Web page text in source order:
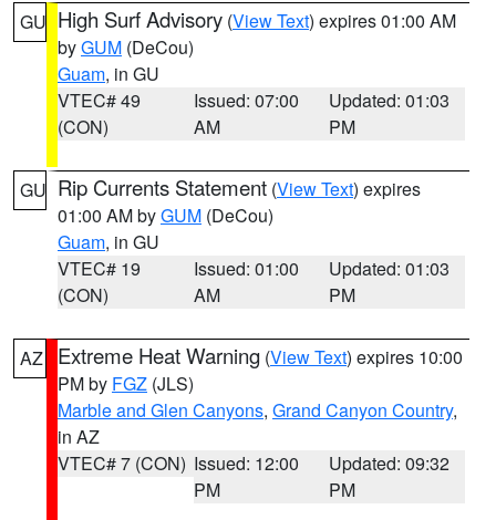
GU High Surf Advisory (View Text) expires 01:00 AM
byGUM (DeCou)
Guam, in GU
VTEC# 49
(CON)
Issued: 07:00
AM
Updated: 01:03
PM
GU Rip Currents Statement (View Text) expires
01:00 AM byGUM (DeCou)
Guam, in GU
VTEC# 19
(CON)
Issued: 01:00
AM
Updated: 01:03
PM
AZ Extreme Heat Warning (View Text) expires 10:00
PM by FGZ (JLS)
Marble and Glen Canyons, Grand Canyon Country,
in AZ
VTEC# 7 (CON) Issued: 12:00
PM
Updated: 09:32
PM